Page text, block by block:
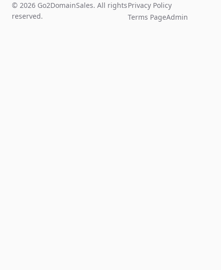
© 2026 Go2DomainSales. All rights
reserved.
Privacy Policy
Terms PageAdmin